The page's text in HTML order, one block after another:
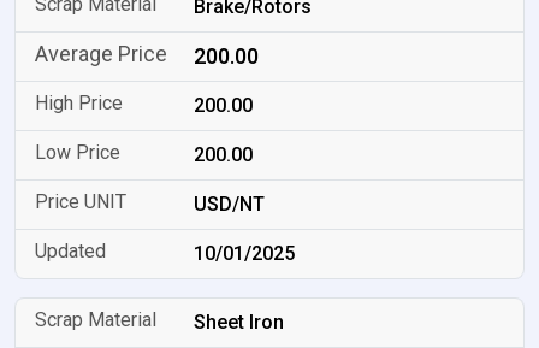
Brake/Rotors
200.00
200.00
200.00
USD/NT
10/01/2025
Sheet Iron